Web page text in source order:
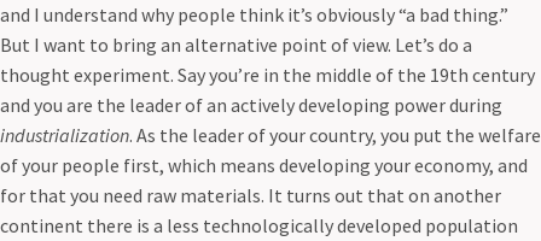
and I understand why people think it’s obviously “a bad thing.”
But I want to bring an alternative point of view. Let’s do a
thought experiment. Say you’re in the middle of the 19th century
and you are the leader of an actively developing power during
industrialization. As the leader of your country, you put the welfare
of your people first, which means developing your economy, and
for that you need raw materials. It turns out that on another
continent there is a less technologically developed population